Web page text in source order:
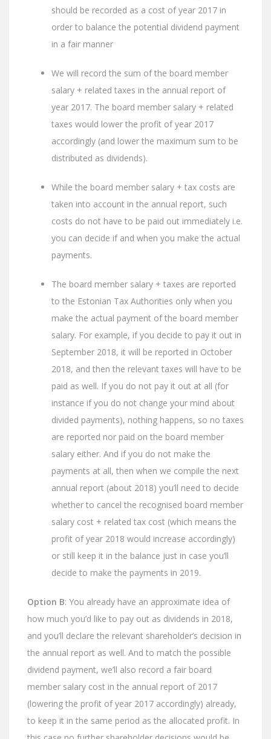
should be recorded as a cost of year 2017 in
order to balance the potential dividend payment
in a fair manner
We will record the sum of the board member
salary + related taxes in the annual report of
year 2017. The board member salary + related
taxes would lower the profit of year 2017
accordingly (and lower the maximum sum to be
distributed as dividends).
While the board member salary + tax costs are
taken into account in the annual report, such
costs do not have to be paid out immediately i.e.
you can decide if and when you make the actual
payments.
The board member salary + taxes are reported
to the Estonian Tax Authorities only when you
make the actual payment of the board member
salary. For example, if you decide to pay it out in
September 2018, it will be reported in October
2018, and then the relevant taxes will have to be
paid as well. If you do not pay it out at all (for
instance if you do not change your mind about
divided payments), nothing happens, so no taxes
are reported nor paid on the board member
salary either. And if you do not make the
payments at all, then when we compile the next
annual report (about 2018) you’ll need to decide
whether to cancel the recognised board member
salary cost + related tax cost (which means the
profit of year 2018 would increase accordingly)
or still keep it in the balance just in case you’ll
decide to make the payments in 2019.
Option B: You already have an approximate idea of
how much you’d like to pay out as dividends in 2018,
and you’ll declare the relevant shareholder’s decision in
the annual report as well. And to match the possible
dividend payment, we’ll also record a fair board
member salary cost in the annual report of 2017
(lowering the profit of year 2017 accordingly) already,
to keep it in the same period as the allocated profit. In